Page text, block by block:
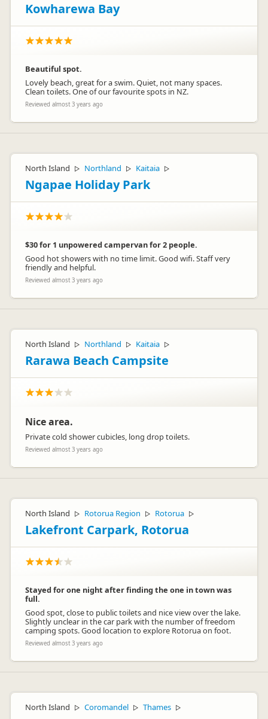
Kowharewa Bay
Beautiful spot.
Lovely beach, great for a swim. Quiet, not many spaces.
Clean toilets. One of our favourite spots in NZ.
Reviewed almost 3 years ago
North Island ▷ Northland ▷ Kaitaia ▷
Ngapae Holiday Park
$30 for 1 unpowered campervan for 2 people.
Good hot showers with no time limit. Good wifi. Staff very
friendly and helpful.
Reviewed almost 3 years ago
North Island ▷ Northland ▷ Kaitaia ▷
Rarawa Beach Campsite
Nice area.
Private cold shower cubicles, long drop toilets.
Reviewed almost 3 years ago
North Island ▷ Rotorua Region ▷ Rotorua ▷
Lakefront Carpark, Rotorua
Stayed for one night after finding the one in town was
full.
Good spot, close to public toilets and nice view over the lake.
Slightly unclear in the car park with the number of freedom
camping spots. Good location to explore Rotorua on foot.
Reviewed almost 3 years ago
North Island ▷ Coromandel ▷ Thames ▷